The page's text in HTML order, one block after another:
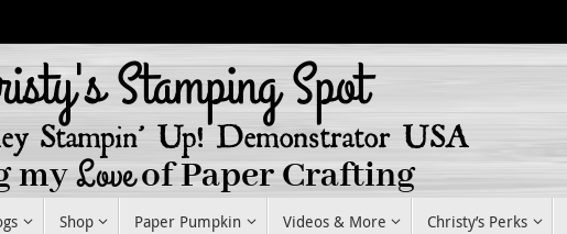
Shop Paper Pumpkin Videos & More Christy’s Perks